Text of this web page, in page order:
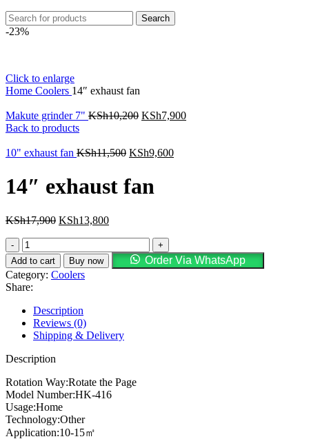
Search
-23%
Click to enlarge
Home Coolers 14″ exhaust fan
Makute grinder 7" KSh10,200 KSh7,900
Back to products
10" exhaust fan KSh11,500 KSh9,600
14″ exhaust fan
KSh17,900 KSh13,800
Add to cart Buy now
Order Via WhatsApp
Category: Coolers
Share:
Description
Reviews (0)
Shipping & Delivery
Description
Rotation Way:Rotate the Page
Model Number:HK-416
Usage:Home
Technology:Other
Application:10-15㎡